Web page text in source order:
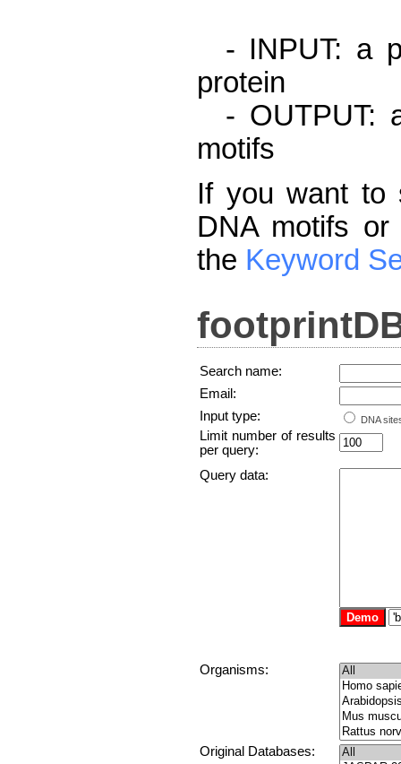
- INPUT: a
protein
- OUTPUT:
motifs
If you want to
DNA motifs
the Keyword
Search name:
Email:
Input type:
DNA
Limit number of results
per query:
Query data:
Organisms:
Original Databases: